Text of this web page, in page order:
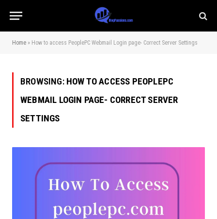
Home » How to access PeoplePC Webmail Login page- Correct Server Settings
BROWSING: HOW TO ACCESS PEOPLEPC
WEBMAIL LOGIN PAGE- CORRECT SERVER
SETTINGS